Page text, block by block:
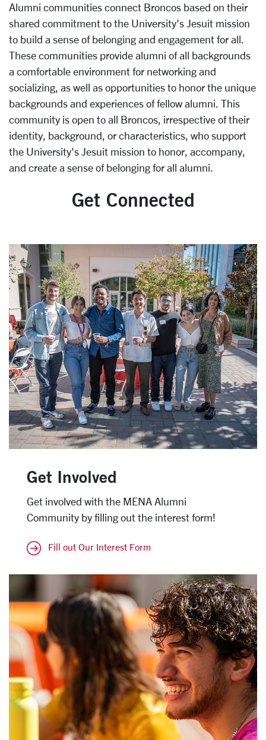
Alumni communities connect Broncos based on their
shared commitment to the University's Jesuit mission
to build a sense of belonging and engagement for all.
These communities provide alumni of all backgrounds
a comfortable environment for networking and
socializing, as well as opportunities to honor the unique
backgrounds and experiences of fellow alumni. This
community is open to all Broncos, irrespective of their
identity, background, or characteristics, who support
the University's Jesuit mission to honor, accompany,
and create a sense of belonging for all alumni.
Get Connected
Get Involved
Get involved with the MENA Alumni
Community by filling out the interest form!
Fill out Our Interest Form